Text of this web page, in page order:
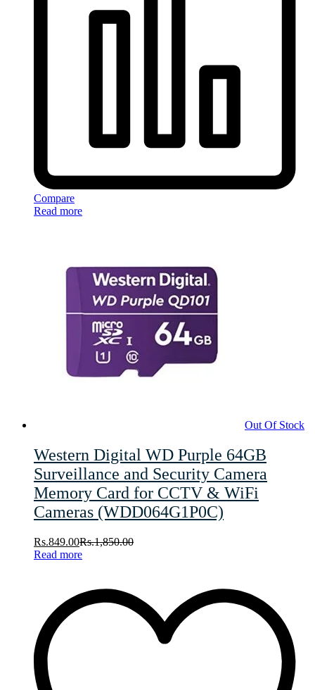
Compare
Read more
Out Of Stock
Western Digital WD Purple 64GB
Surveillance and Security Camera
Memory Card for CCTV & WiFi
Cameras (WDD064G1P0C)
Rs.849.00Rs.1,850.00
Read more